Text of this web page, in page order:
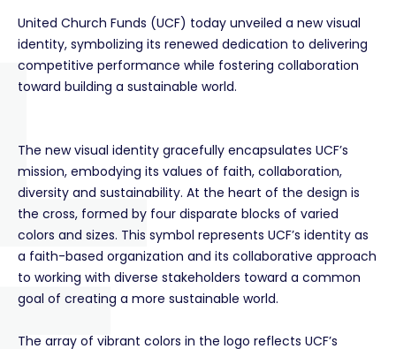
United Church Funds (UCF) today unveiled a new visual
identity, symbolizing its renewed dedication to delivering
competitive performance while fostering collaboration
toward building a sustainable world.
The new visual identity gracefully encapsulates UCF’s
mission, embodying its values of faith, collaboration,
diversity and sustainability. At the heart of the design is
the cross, formed by four disparate blocks of varied
colors and sizes. This symbol represents UCF’s identity as
a faith-based organization and its collaborative approach
to working with diverse stakeholders toward a common
goal of creating a more sustainable world.
The array of vibrant colors in the logo reflects UCF’s